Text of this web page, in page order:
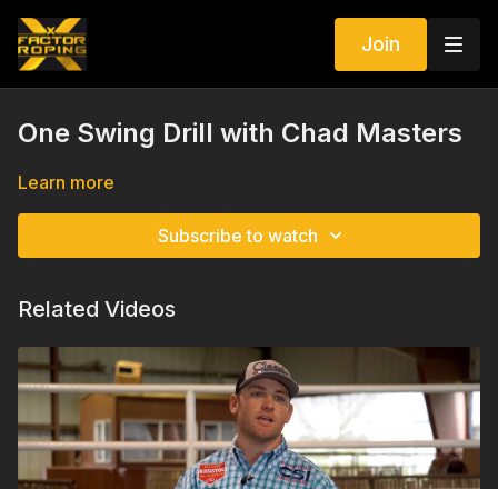
Join
One Swing Drill with Chad Masters
Learn more
Subscribe to watch
Related Videos